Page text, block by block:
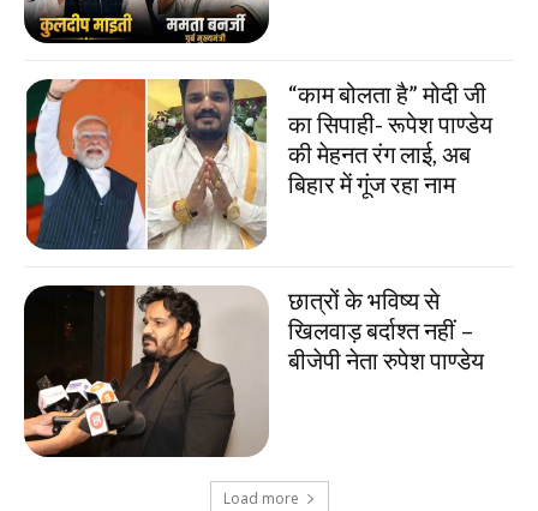
“काम बोलता है” मोदी जी
का सिपाही- रूपेश पाण्डेय
की मेहनत रंग लाई, अब
बिहार में गूंज रहा नाम
छात्रों के भविष्य से
खिलवाड़ बर्दाश्त नहीं –
बीजेपी नेता रुपेश पाण्डेय
Load more